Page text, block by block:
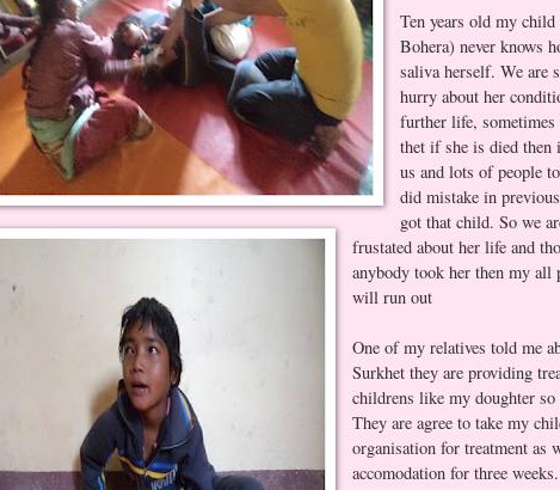
Ten years old my
Bohera) never knows
saliva herself. We are
hurry about her
further life, sometimes
thet if she is died then
us and lots of people
did mistake in
got that child. So we
frustated about her life and
anybody took her then my all
will run out
One of my relatives told me
Surkhet they are providing
childrens like my doughter
They are agree to take my
organisation for treatment as
accomodation for three weeks.